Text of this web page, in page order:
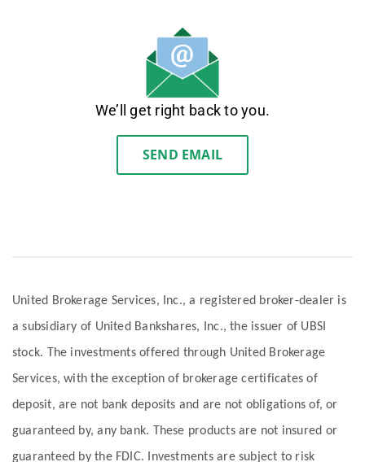
We’ll get right back to you.
SEND EMAIL
United Brokerage Services, Inc., a registered broker-dealer is
a subsidiary of United Bankshares, Inc., the issuer of UBSI
stock. The investments offered through United Brokerage
Services, with the exception of brokerage certificates of
deposit, are not bank deposits and are not obligations of, or
guaranteed by, any bank. These products are not insured or
guaranteed by the FDIC. Investments are subject to risk